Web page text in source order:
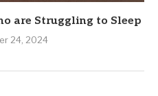
are Struggling to Sleep
24, 2024